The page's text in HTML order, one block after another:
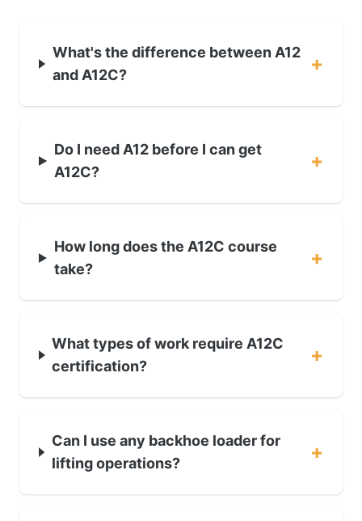
What's the difference between A12
and A12C?
+
Do I need A12 before I can get
A12C?
+
How long does the A12C course
take?
+
What types of work require A12C
certification?
+
Can I use any backhoe loader for
lifting operations?
+